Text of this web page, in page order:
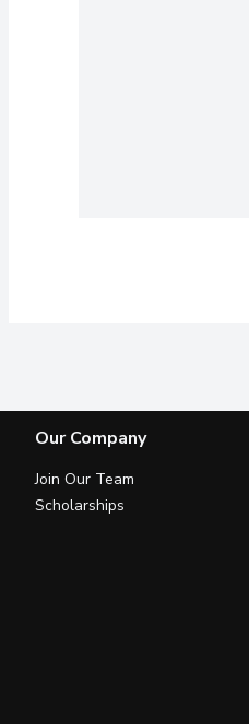
Our Company
Join Our Team
Scholarships